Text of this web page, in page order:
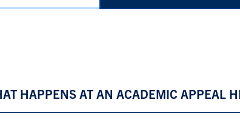
HAPPENS AT AN ACADEMIC APPEAL